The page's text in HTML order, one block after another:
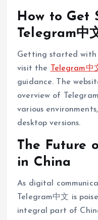
How to Get
Telegram中
Getting started with
visit the
Telegram中
guidance. The
overview of
various
desktop versions.
The Future
in China
As digital
Telegram中文 is
integral part of